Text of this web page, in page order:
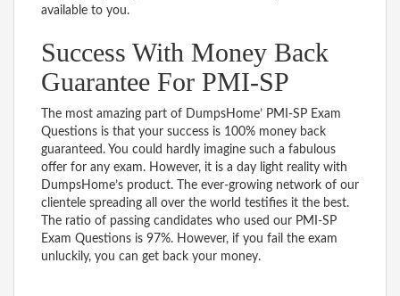
available to you.
Success With Money Back
Guarantee For PMI-SP
The most amazing part of DumpsHome’ PMI-SP Exam
Questions is that your success is 100% money back
guaranteed. You could hardly imagine such a fabulous
offer for any exam. However, it is a day light reality with
DumpsHome’s product. The ever-growing network of our
clientele spreading all over the world testifies it the best.
The ratio of passing candidates who used our PMI-SP
Exam Questions is 97%. However, if you fail the exam
unluckily, you can get back your money.